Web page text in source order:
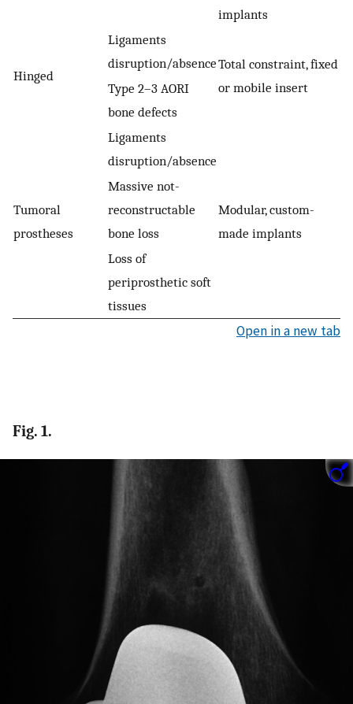
implants
Hinged
Ligaments
disruption/absenceTotal constraint, fixed
or mobile insert
Type 2–3 AORI
bone defects
Tumoral
prostheses
Ligaments
disruption/absence
Modular, custom-
made implants
Massive not-
reconstructable
bone loss
Loss of
periprosthetic soft
tissues
Open in a new tab
Fig. 1.